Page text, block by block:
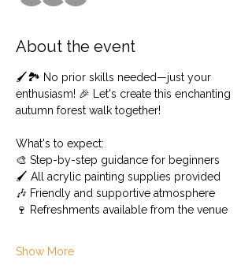
About the event
🖌️🏞️ No prior skills needed—just your
enthusiasm! 🎉 Let's create this enchanting
autumn forest walk together!
What's to expect:
🎨 Step-by-step guidance for beginners
🖌️ All acrylic painting supplies provided
🎶 Friendly and supportive atmosphere
🍷 Refreshments available from the venue
Show More